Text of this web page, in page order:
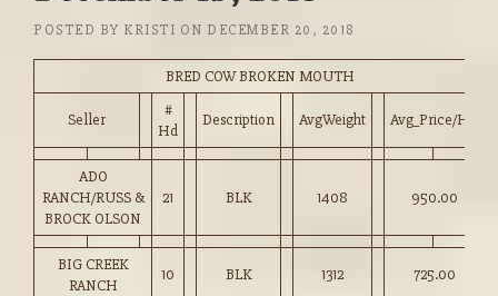
POSTED BY KRISTI ON DECEMBER 20, 2018
BRED COW BROKEN MOUTH
Seller
#
Hd
Description AvgWeight Avg_Price/HD
ADO
RANCH/RUSS &
BROCK OLSON
21 BLK 1408 950.00
BIG CREEK
RANCH
10 BLK 1312 725.00